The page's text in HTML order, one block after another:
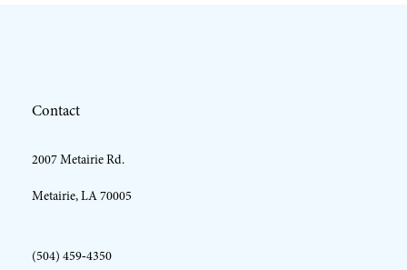
Contact
2007 Metairie Rd.
Metairie, LA 70005
(504) 459‑4350